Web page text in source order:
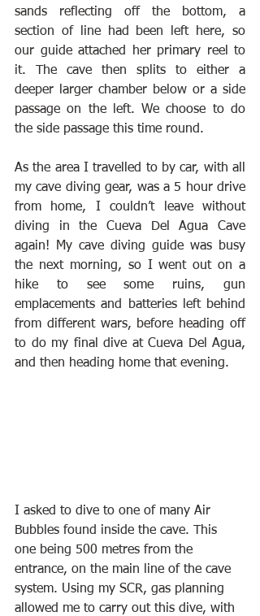
sands reflecting off the bottom, a
section of line had been left here, so
our guide attached her primary reel to
it. The cave then splits to either a
deeper larger chamber below or a side
passage on the left. We choose to do
the side passage this time round.
As the area I travelled to by car, with all
my cave diving gear, was a 5 hour drive
from home, I couldn’t leave without
diving in the Cueva Del Agua Cave
again! My cave diving guide was busy
the next morning, so I went out on a
hike to see some ruins, gun
emplacements and batteries left behind
from different wars, before heading off
to do my final dive at Cueva Del Agua,
and then heading home that evening.
I asked to dive to one of many Air
Bubbles found inside the cave. This
one being 500 metres from the
entrance, on the main line of the cave
system. Using my SCR, gas planning
allowed me to carry out this dive, with